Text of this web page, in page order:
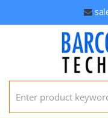
Search for: